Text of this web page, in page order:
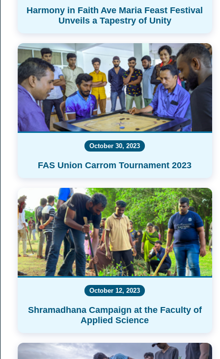
Harmony in Faith Ave Maria Feast Festival
Unveils a Tapestry of Unity
October 30, 2023
FAS Union Carrom Tournament 2023
October 12, 2023
Shramadhana Campaign at the Faculty of
Applied Science